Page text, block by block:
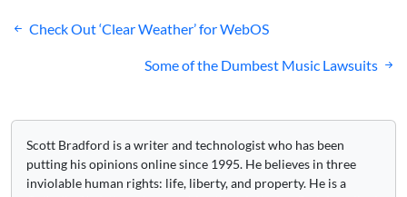
Post
Check Out ‘Clear Weather’ for WebOS
Some of the Dumbest Music Lawsuits
Scott Bradford is a writer and technologist who has been
putting his opinions online since 1995. He believes in three
inviolable human rights: life, liberty, and property. He is a